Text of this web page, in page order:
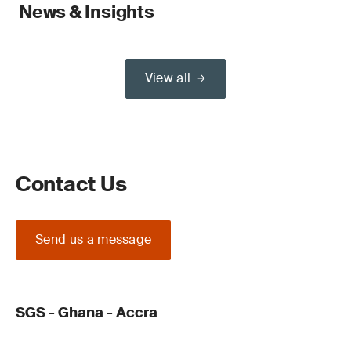
News & Insights
View all
Contact Us
Send us a message
SGS - Ghana - Accra